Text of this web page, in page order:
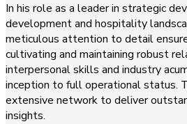
In his role as a leader in strategic
development and hospitality
meticulous attention to detail
cultivating and maintaining robust
interpersonal skills and industry
inception to full operational status.
extensive network to deliver
insights.